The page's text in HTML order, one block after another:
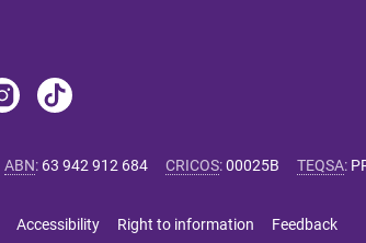
ABN: 63 942 912 684 CRICOS:00025B TEQSA:
Accessibility Right to information Feedback